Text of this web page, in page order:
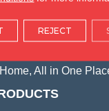
VIEW LOCATION
All in One
REJECT